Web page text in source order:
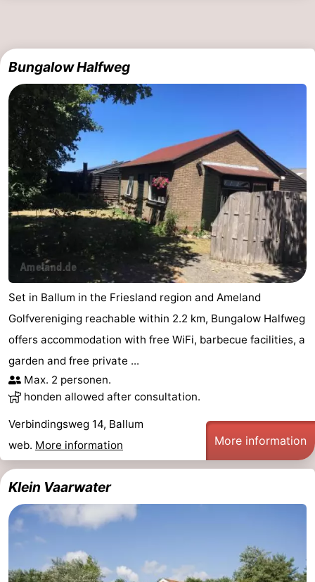
Bungalow Halfweg
Set in Ballum in the Friesland region and Ameland
Golfvereniging reachable within 2.2 km, Bungalow Halfweg
offers accommodation with free WiFi, barbecue facilities, a
garden and free private ...
Max. 2 personen.
honden allowed after consultation.
Verbindingsweg 14, Ballum
web. More information More information
Klein Vaarwater